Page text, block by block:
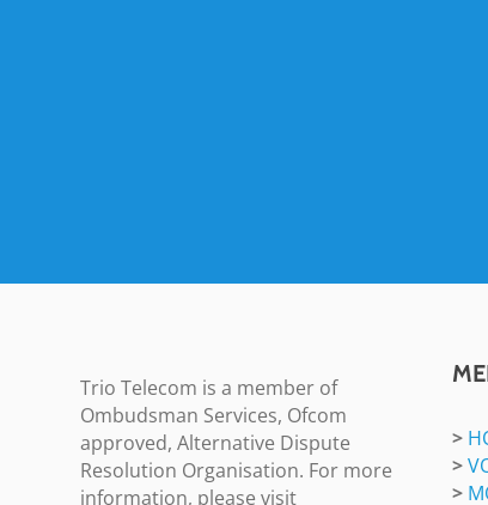
Trio Telecom is a member of
Ombudsman Services, Ofcom
approved, Alternative Dispute
Resolution Organisation. For more
information, please visit
>
>
>